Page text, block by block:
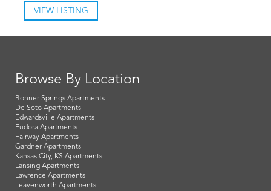
VIEW LISTING
Browse By Location
Bonner Springs Apartments
De Soto Apartments
Edwardsville Apartments
Eudora Apartments
Fairway Apartments
Gardner Apartments
Kansas City, KS Apartments
Lansing Apartments
Lawrence Apartments
Leavenworth Apartments